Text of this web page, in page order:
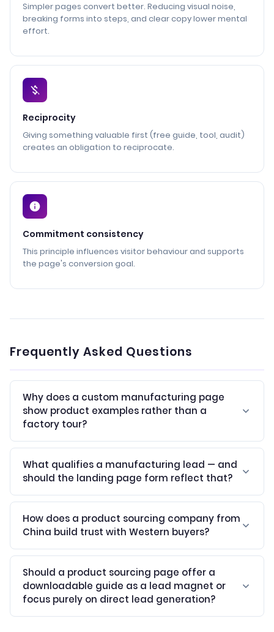
Simpler pages convert better. Reducing visual noise,
breaking forms into steps, and clear copy lower mental
effort.
Reciprocity
Giving something valuable first (free guide, tool, audit)
creates an obligation to reciprocate.
Commitment consistency
This principle influences visitor behaviour and supports
the page's conversion goal.
Frequently Asked Questions
Why does a custom manufacturing page
show product examples rather than a
factory tour?
What qualifies a manufacturing lead — and
should the landing page form reflect that?
How does a product sourcing company from
China build trust with Western buyers?
Should a product sourcing page offer a
downloadable guide as a lead magnet or
focus purely on direct lead generation?